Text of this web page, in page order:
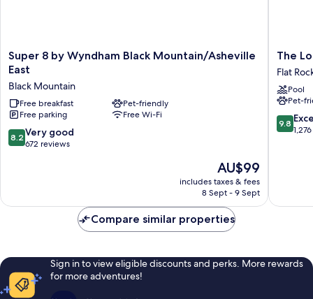
Super
8
Wyndham
Black
Mountain/Asheville
East
Black
Super 8 by Wyndham Black Mountain/Asheville
East
Black Mountain
Free breakfast
Pet-friendly
Free parking
Free Wi-Fi
8.2
out
672
8.2 Very good
672 reviews
The
price
is
AU$99
includes taxes & fees
8 Sept - 9 Sept
The
Lodge
at
Flat
Rock
Flat
Rock
The
Flat
Pool
Pet-
9.8
out
9.8
Compare similar properties
Sign in to view eligible discounts and perks. More rewards
for more adventures!